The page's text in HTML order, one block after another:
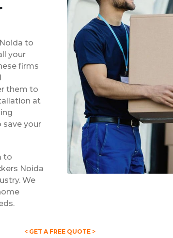
to
your
firms
them to
at
save your
to
Noida
We
< GET A FREE QUOTE >